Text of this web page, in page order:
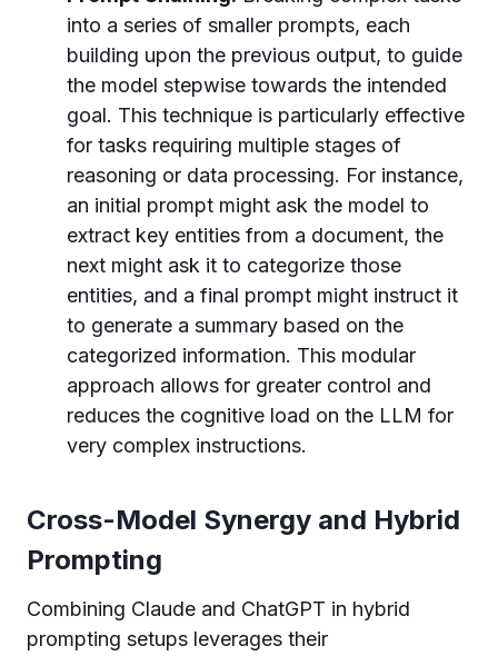
into a series of smaller prompts, each
building upon the previous output, to guide
the model stepwise towards the intended
goal. This technique is particularly effective
for tasks requiring multiple stages of
reasoning or data processing. For instance,
an initial prompt might ask the model to
extract key entities from a document, the
next might ask it to categorize those
entities, and a final prompt might instruct it
to generate a summary based on the
categorized information. This modular
approach allows for greater control and
reduces the cognitive load on the LLM for
very complex instructions.
Cross-Model Synergy and Hybrid
Prompting
Combining Claude and ChatGPT in hybrid
prompting setups leverages their